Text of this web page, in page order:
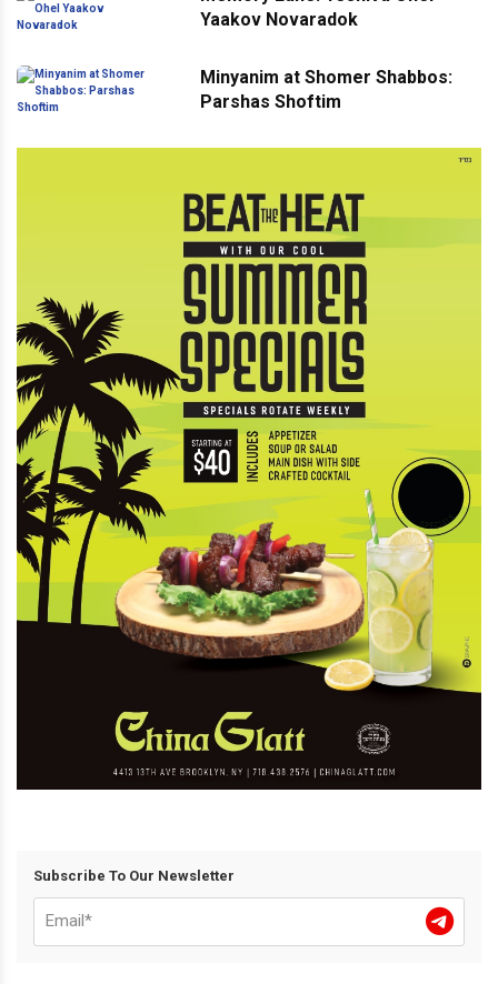
Yaakov Novaradok
Minyanim at Shomer Shabbos:
Parshas Shoftim
Subscribe To Our Newsletter